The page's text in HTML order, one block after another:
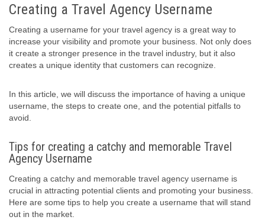
Creating a Travel Agency Username
Creating a username for your travel agency is a great way to
increase your visibility and promote your business. Not only does
it create a stronger presence in the travel industry, but it also
creates a unique identity that customers can recognize.
In this article, we will discuss the importance of having a unique
username, the steps to create one, and the potential pitfalls to
avoid.
Tips for creating a catchy and memorable Travel
Agency Username
Creating a catchy and memorable travel agency username is
crucial in attracting potential clients and promoting your business.
Here are some tips to help you create a username that will stand
out in the market.